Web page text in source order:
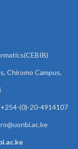
Chiromo Campus,
+254-(0)-20-4914107